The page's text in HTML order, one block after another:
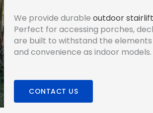
We provide durableoutdoor
Perfect for accessing porches,
are built to withstand the
and convenience as indoor models.
CONTACT US